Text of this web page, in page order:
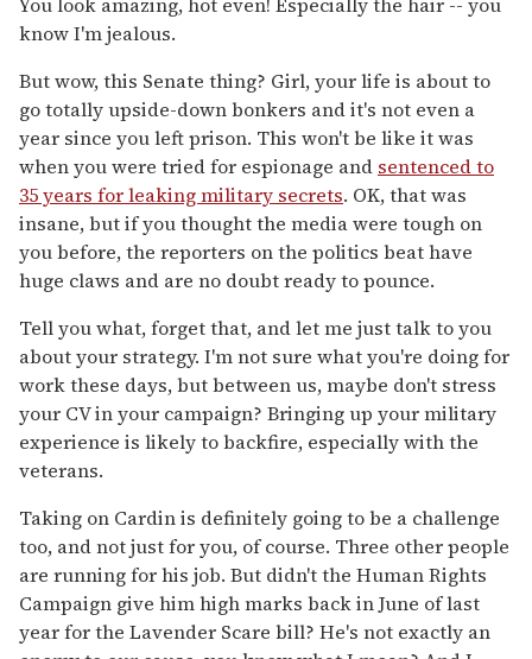
know I'm jealous.
But wow, this Senate thing? Girl, your life is about to
go totally upside-down bonkers and it's not even a
year since you left prison. This won't be like it was
when you were tried for espionage and sentenced to
35 years for leaking military secrets. OK, that was
insane, but if you thought the media were tough on
you before, the reporters on the politics beat have
huge claws and are no doubt ready to pounce.
Tell you what, forget that, and let me just talk to you
about your strategy. I'm not sure what you're doing for
work these days, but between us, maybe don't stress
your CV in your campaign? Bringing up your military
experience is likely to backfire, especially with the
veterans.
Taking on Cardin is definitely going to be a challenge
too, and not just for you, of course. Three other people
are running for his job. But didn't the Human Rights
Campaign give him high marks back in June of last
year for the Lavender Scare bill? He's not exactly an